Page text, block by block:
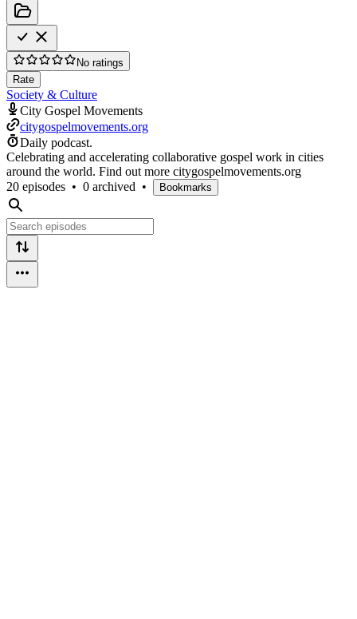
No ratings
Rate
Society & Culture
City Gospel Movements
citygospelmovements.org
Daily podcast.
Celebrating and accelerating collaborative gospel work in cities
around the world. Find out more citygospelmovements.org
20 episodes • 0 archived • Bookmarks